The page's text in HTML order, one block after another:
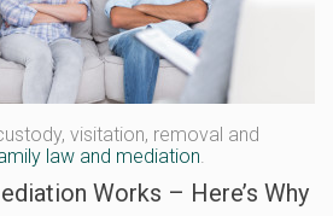
visitation, removal and
law and mediation.
Works – Here’s Why